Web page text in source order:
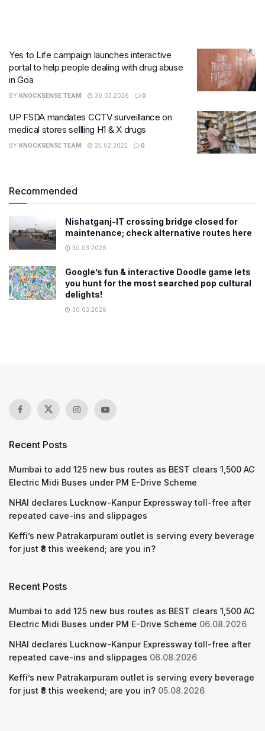
Yes to Life campaign launches interactive
portal to help people dealing with drug abuse
in Goa
BY KNOCKSENSE TEAM 30.03.2026 0
UP FSDA mandates CCTV surveillance on
medical stores sellling H1 & X drugs
BY KNOCKSENSE TEAM 25.02.2022 0
Recommended
Nishatganj-IT crossing bridge closed for
maintenance; check alternative routes here
30.03.2026
Google’s fun & interactive Doodle game lets
you hunt for the most searched pop cultural
delights!
30.03.2026
Recent Posts
Mumbai to add 125 new bus routes as BEST clears 1,500 AC
Electric Midi Buses under PM E-Drive Scheme
NHAI declares Lucknow-Kanpur Expressway toll-free after
repeated cave-ins and slippages
Keffi’s new Patrakarpuram outlet is serving every beverage
for just ₹8 this weekend; are you in?
Recent Posts
Mumbai to add 125 new bus routes as BEST clears 1,500 AC
Electric Midi Buses under PM E-Drive Scheme 06.08.2026
NHAI declares Lucknow-Kanpur Expressway toll-free after
repeated cave-ins and slippages 06.08.2026
Keffi’s new Patrakarpuram outlet is serving every beverage
for just ₹8 this weekend; are you in? 05.08.2026